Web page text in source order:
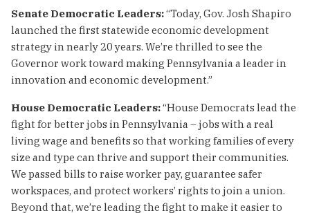
Senate Democratic Leaders:“Today, Gov. Josh Shapiro
launched the first statewide economic development
strategy in nearly 20 years. We’re thrilled to see the
Governor work toward making Pennsylvania a leader in
innovation and economic development.”
House Democratic Leaders:“House Democrats lead the
fight for better jobs in Pennsylvania – jobs with a real
living wage and benefits so that working families of every
size and type can thrive and support their communities.
We passed bills to raise worker pay, guarantee safer
workspaces, and protect workers’ rights to join a union.
Beyond that, we’re leading the fight to make it easier to